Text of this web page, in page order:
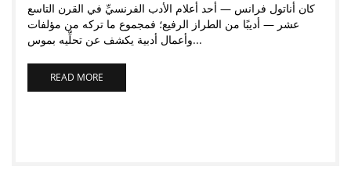
كان أناتول فرانس — أحد أعلام الأدب الفرنسيِّ في القرن التاسع
عشر — أديبًا من الطراز الرفيع؛ فمجموع ما تركه من مؤلفات
وأعمال أدبية يكشف عن تحلِّيه بموس...
READ MORE